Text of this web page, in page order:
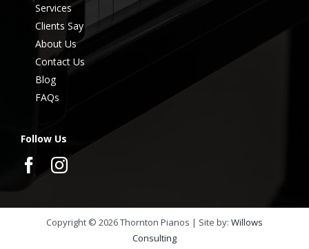
Services
Clients Say
About Us
Contact Us
Blog
FAQs
Follow Us
Copyright © 2026Thornton Pianos | Site by: Willows
Consulting